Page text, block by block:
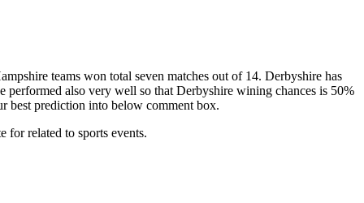
teams won total seven matches out of 14. Derbyshire has
performed also very well so that Derbyshire wining chances is 50%
best prediction into below comment box.
related to sports events.